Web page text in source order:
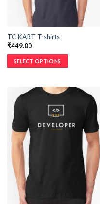
TC KART T-shirts
₹449.00
SELECT OPTIONS